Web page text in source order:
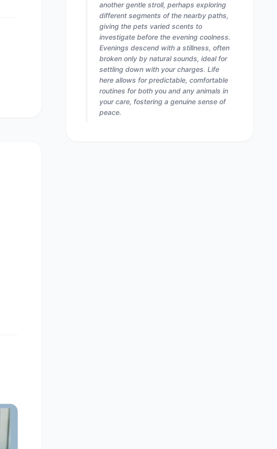
another gentle stroll, perhaps exploring
different segments of the nearby paths,
giving the pets varied scents to
investigate before the evening coolness.
Evenings descend with a stillness, often
broken only by natural sounds, ideal for
settling down with your charges. Life
here allows for predictable, comfortable
routines for both you and any animals in
your care, fostering a genuine sense of
peace.